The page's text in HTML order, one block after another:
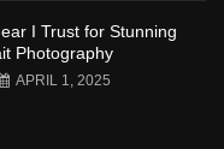
I Trust for Stunning
Photography
APRIL 1, 2025